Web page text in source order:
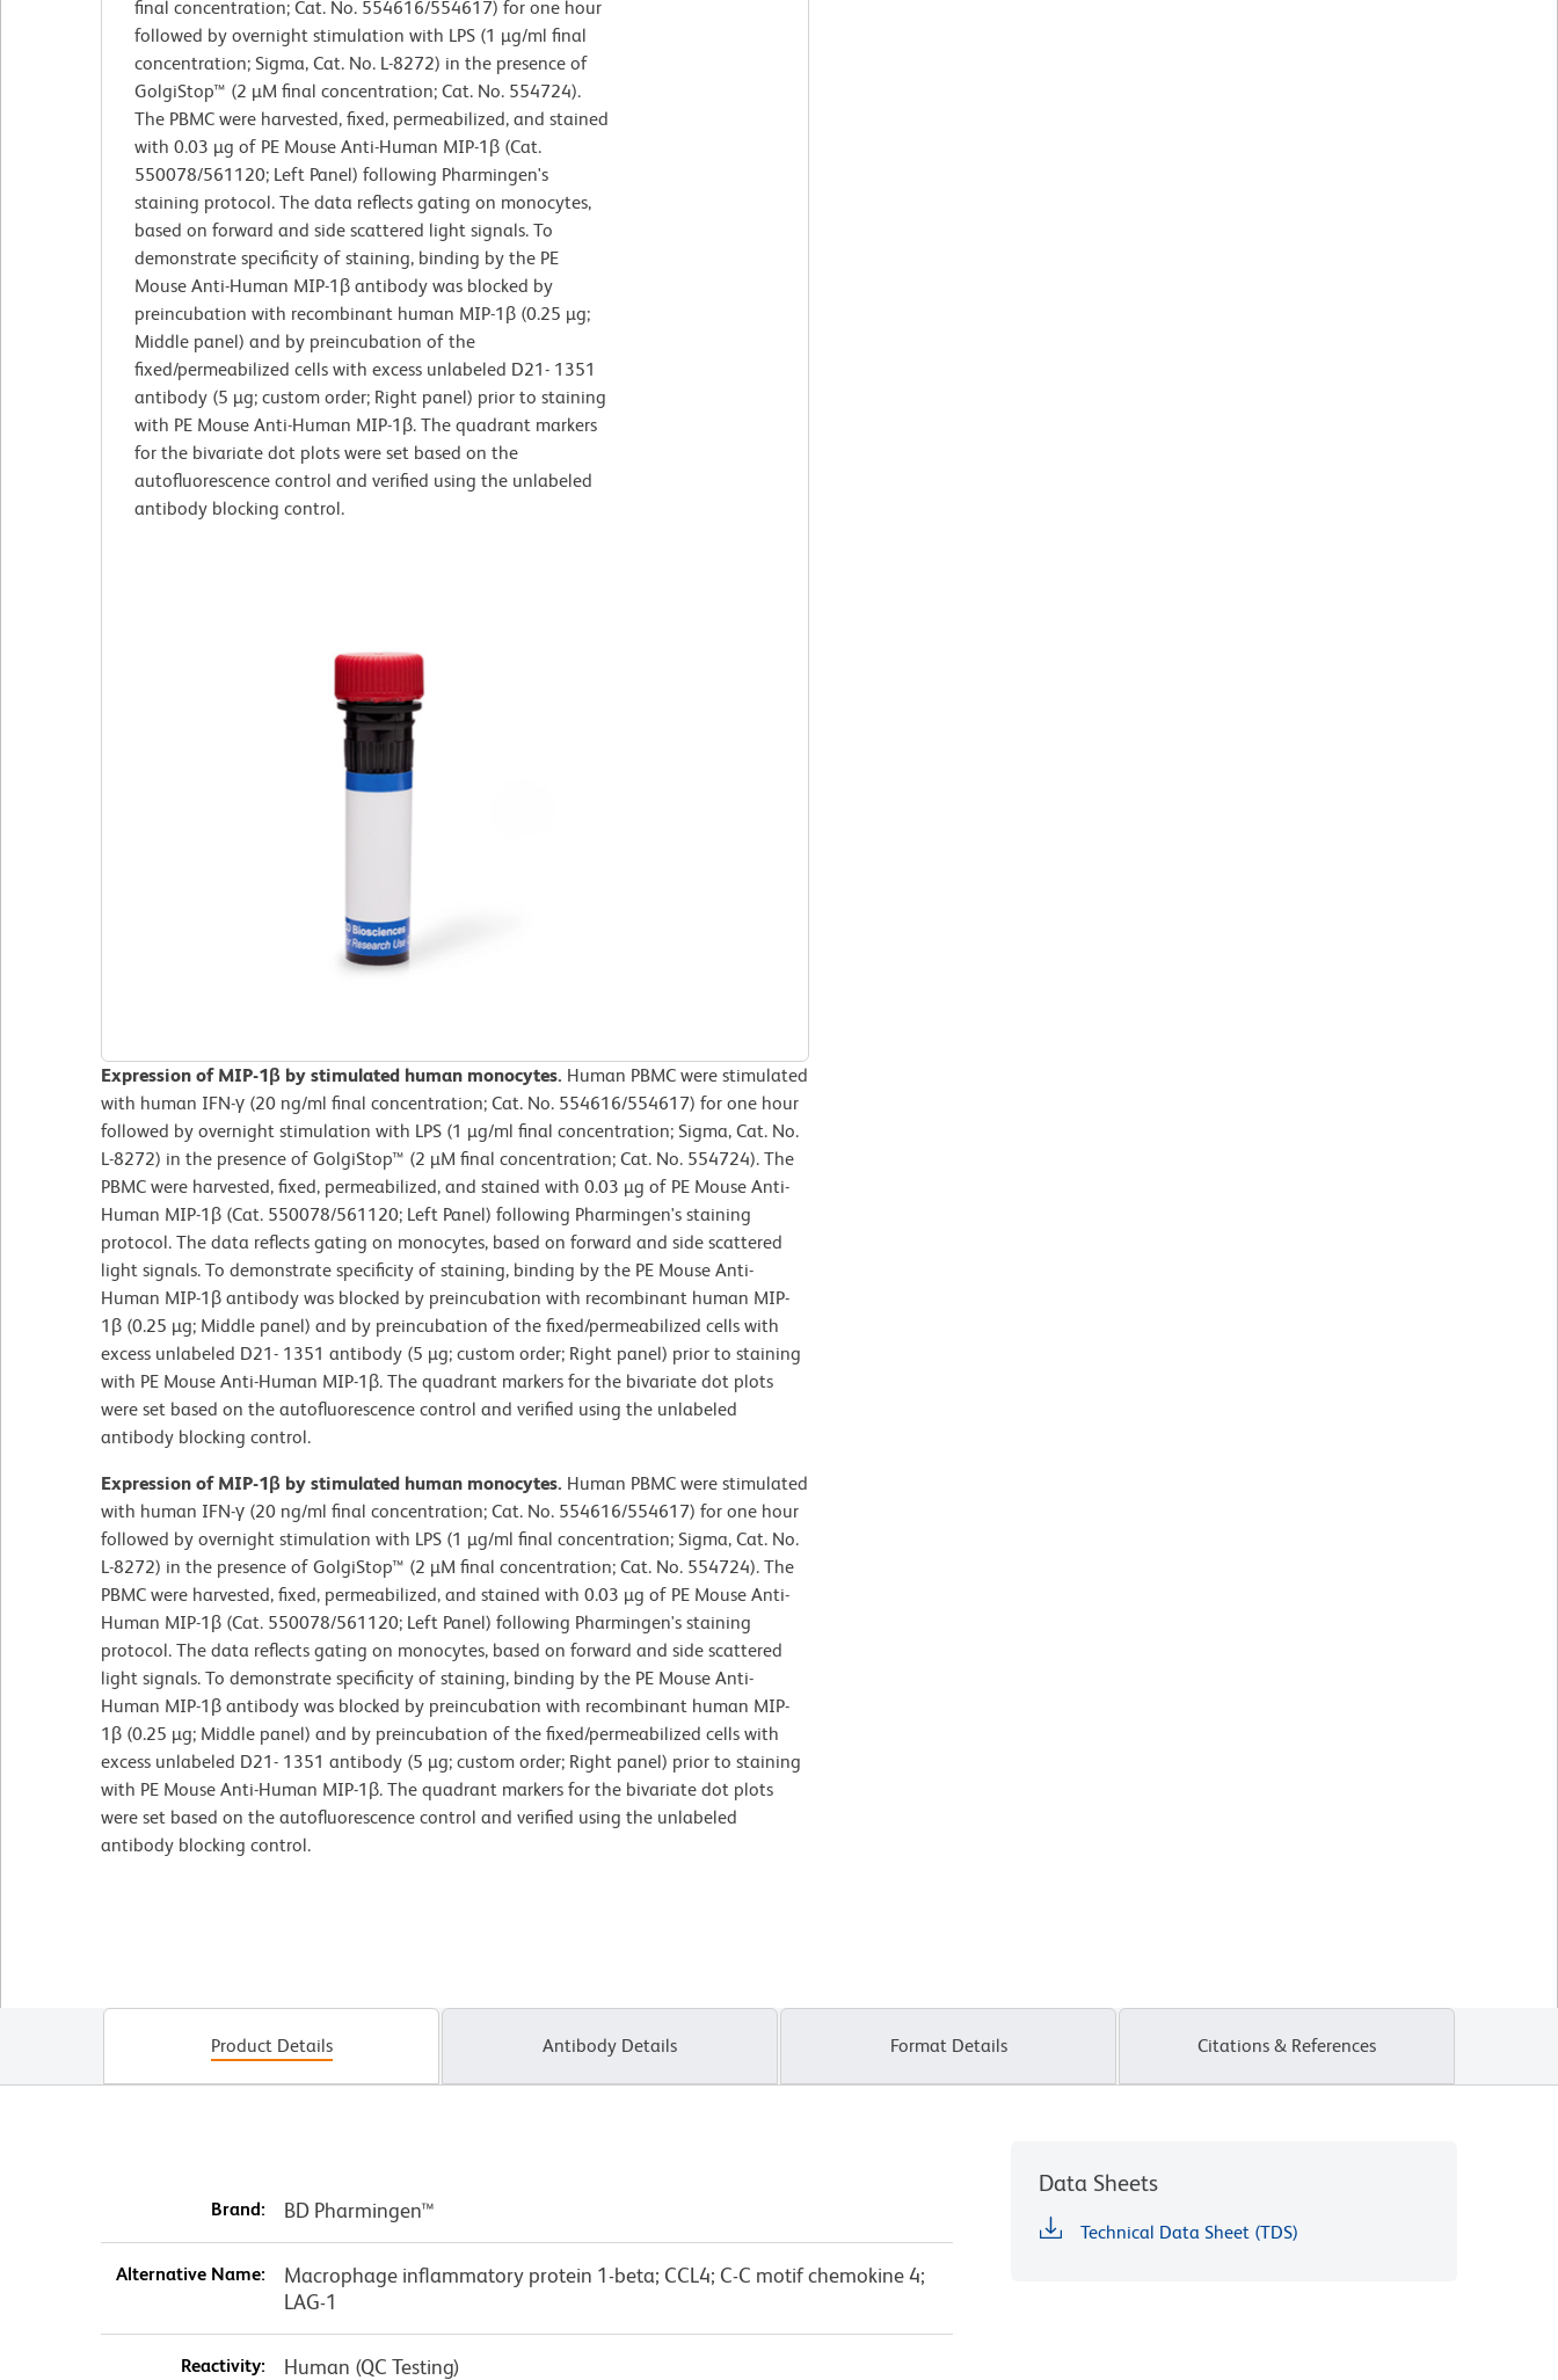
final concentration; Cat. No. 554616/554617) for one hour
followed by overnight stimulation with LPS (1 µg/ml final
concentration; Sigma, Cat. No. L-8272) in the presence of
GolgiStop™ (2 µM final concentration; Cat. No. 554724).
The PBMC were harvested, fixed, permeabilized, and stained
with 0.03 µg of PE Mouse Anti-Human MIP-1β (Cat.
550078/561120; Left Panel) following Pharmingen's
staining protocol. The data reflects gating on monocytes,
based on forward and side scattered light signals. To
demonstrate specificity of staining, binding by the PE
Mouse Anti-Human MIP-1β antibody was blocked by
preincubation with recombinant human MIP-1β (0.25 µg;
Middle panel) and by preincubation of the
fixed/permeabilized cells with excess unlabeled D21- 1351
antibody (5 µg; custom order; Right panel) prior to staining
with PE Mouse Anti-Human MIP-1β. The quadrant markers
for the bivariate dot plots were set based on the
autofluorescence control and verified using the unlabeled
antibody blocking control.
Expression of MIP-1β by stimulated human monocytes. Human PBMC were stimulated
with human IFN-γ (20 ng/ml final concentration; Cat. No. 554616/554617) for one hour
followed by overnight stimulation with LPS (1 µg/ml final concentration; Sigma, Cat. No.
L-8272) in the presence of GolgiStop™ (2 µM final concentration; Cat. No. 554724). The
PBMC were harvested, fixed, permeabilized, and stained with 0.03 µg of PE Mouse Anti-
Human MIP-1β (Cat. 550078/561120; Left Panel) following Pharmingen's staining
protocol. The data reflects gating on monocytes, based on forward and side scattered
light signals. To demonstrate specificity of staining, binding by the PE Mouse Anti-
Human MIP-1β antibody was blocked by preincubation with recombinant human MIP-
1β (0.25 µg; Middle panel) and by preincubation of the fixed/permeabilized cells with
excess unlabeled D21- 1351 antibody (5 µg; custom order; Right panel) prior to staining
with PE Mouse Anti-Human MIP-1β. The quadrant markers for the bivariate dot plots
were set based on the autofluorescence control and verified using the unlabeled
antibody blocking control.
Expression of MIP-1β by stimulated human monocytes. Human PBMC were stimulated
with human IFN-γ (20 ng/ml final concentration; Cat. No. 554616/554617) for one hour
followed by overnight stimulation with LPS (1 µg/ml final concentration; Sigma, Cat. No.
L-8272) in the presence of GolgiStop™ (2 µM final concentration; Cat. No. 554724). The
PBMC were harvested, fixed, permeabilized, and stained with 0.03 µg of PE Mouse Anti-
Human MIP-1β (Cat. 550078/561120; Left Panel) following Pharmingen's staining
protocol. The data reflects gating on monocytes, based on forward and side scattered
light signals. To demonstrate specificity of staining, binding by the PE Mouse Anti-
Human MIP-1β antibody was blocked by preincubation with recombinant human MIP-
1β (0.25 µg; Middle panel) and by preincubation of the fixed/permeabilized cells with
excess unlabeled D21- 1351 antibody (5 µg; custom order; Right panel) prior to staining
with PE Mouse Anti-Human MIP-1β. The quadrant markers for the bivariate dot plots
were set based on the autofluorescence control and verified using the unlabeled
antibody blocking control.
Product Details Antibody Details Format Details Citations & References
Brand: BD Pharmingen™
Alternative Name:
Macrophage inflammatory protein 1-beta; CCL4; C-C motif chemokine 4;
LAG-1
Reactivity: Human (QC Testing)
Data Sheets
Technical Data Sheet (TDS)